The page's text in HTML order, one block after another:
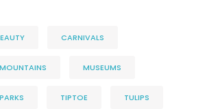
CARNIVALS
MOUNTAINS MUSEUMS
PARKS TIPTOE TULIPS